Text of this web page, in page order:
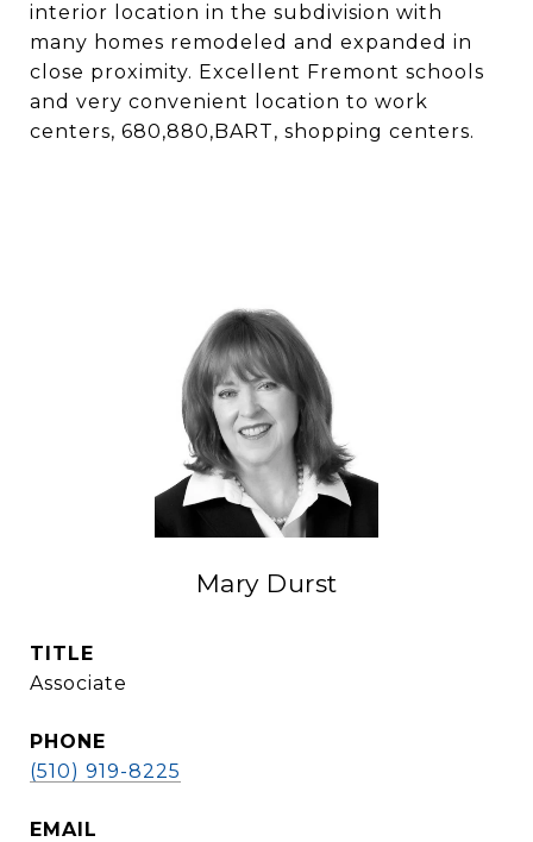
interior location in the subdivision with
many homes remodeled and expanded in
close proximity. Excellent Fremont schools
and very convenient location to work
centers, 680,880,BART, shopping centers.
Mary Durst
TITLE
Associate
PHONE
(510) 919-8225
EMAIL